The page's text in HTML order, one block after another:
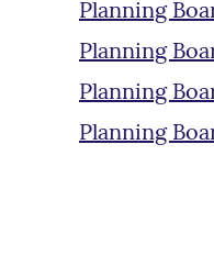
Planning
Planning
Planning
Planning